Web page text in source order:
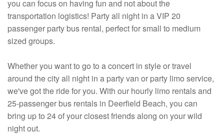
you can focus on having fun and not about the
transportation logistics! Party all night in a VIP 20
passenger party bus rental, perfect for small to medium
sized groups.
Whether you want to go to a concert in style or travel
around the city all night in a party van or party limo service,
we've got the ride for you. With our hourly limo rentals and
25-passenger bus rentals in Deerfield Beach, you can
bring up to 24 of your closest friends along on your wild
night out.